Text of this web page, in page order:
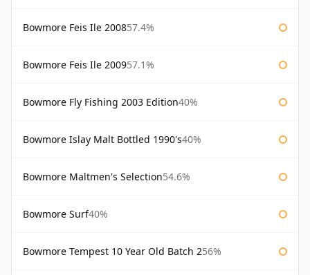
Bowmore Feis Ile 200857.4%
Bowmore Feis Ile 200957.1%
Bowmore Fly Fishing 2003 Edition40%
Bowmore Islay Malt Bottled 1990's40%
Bowmore Maltmen's Selection54.6%
Bowmore Surf40%
Bowmore Tempest 10 Year Old Batch 256%